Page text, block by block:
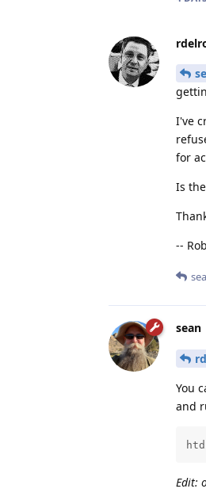
I've
for
Is
--
sean
You
and
Edit: